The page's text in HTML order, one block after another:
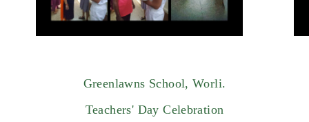
Greenlawns School, Worli.
Teachers' Day Celebration